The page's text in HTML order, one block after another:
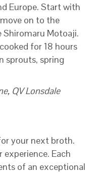
Europe. Start with
on to the
Shiromaru Motoaji.
for 18 hours
sprouts, spring
QV Lonsdale
your next broth.
Each
of an exceptional